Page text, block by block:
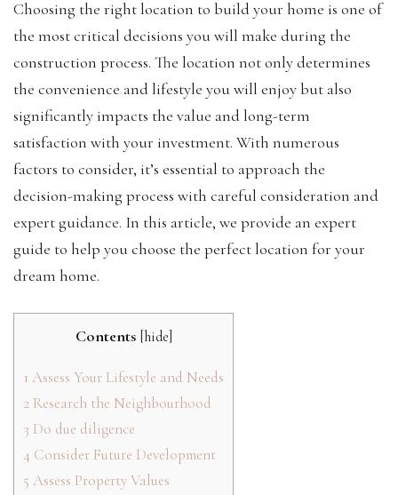
Choosing the right location to build your home is one of
the most critical decisions you will make during the
construction process. The location not only determines
the convenience and lifestyle you will enjoy but also
significantly impacts the value and long-term
satisfaction with your investment. With numerous
factors to consider, it’s essential to approach the
decision-making process with careful consideration and
expert guidance. In this article, we provide an expert
guide to help you choose the perfect location for your
dream home.
Contents [hide]
1 Assess Your Lifestyle and Needs
2 Research the Neighbourhood
3 Do due diligence
4 Consider Future Development
5 Assess Property Values